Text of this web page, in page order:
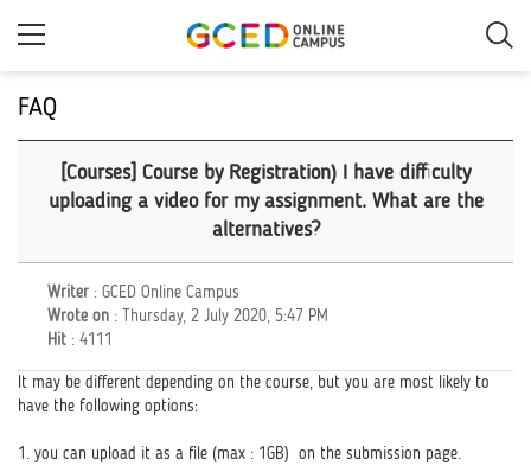
FAQ
[Courses] Course by Registration) I have difficulty
uploading a video for my assignment. What are the
alternatives?
Writer : GCED Online Campus
Wrote on : Thursday, 2 July 2020, 5:47 PM
Hit : 4111
It may be different depending on the course, but you are most likely to
have the following options:
1. you can upload it as a file (max : 1GB) on the submission page.